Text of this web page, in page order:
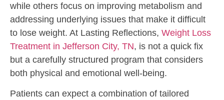
while others focus on improving metabolism and
addressing underlying issues that make it difficult
to lose weight. At Lasting Reflections, Weight Loss
Treatment in Jefferson City, TN, is not a quick fix
but a carefully structured program that considers
both physical and emotional well-being.
Patients can expect a combination of tailored